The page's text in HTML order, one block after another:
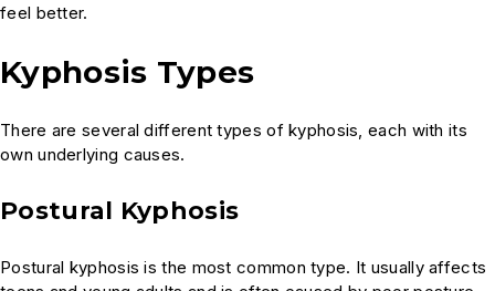
feel better.
Kyphosis Types
There are several different types of kyphosis, each with its
own underlying causes.
Postural Kyphosis
Postural kyphosis is the most common type. It usually affects